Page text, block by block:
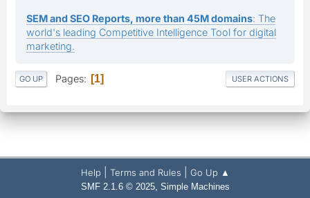
SEM and SEO Reports, more than 45M domains: The
world's leading Competitive Intelligence Tool for digital
marketing.
GO UP Pages 1 USER ACTIONS
Help Terms and Rules Go Up ▲
SMF 2.1.6 © 2025, Simple Machines